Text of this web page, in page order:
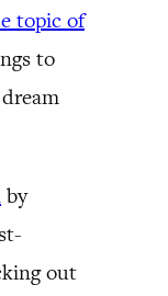
topic of
to
by
out